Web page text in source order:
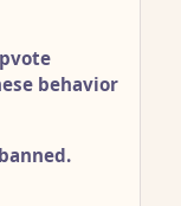
behavior